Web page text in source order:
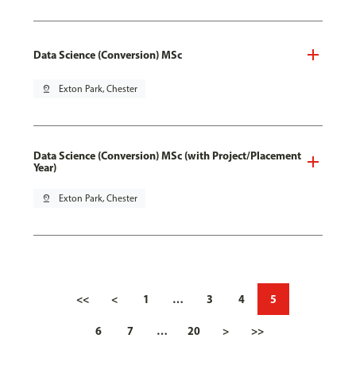
Data Science (Conversion) MSc
pin_drop Exton Park, Chester
Data Science (Conversion) MSc (with Project/Placement
Year)
pin_drop Exton Park, Chester
<< < 1 … 3 4 5
6 7 … 20 > >>